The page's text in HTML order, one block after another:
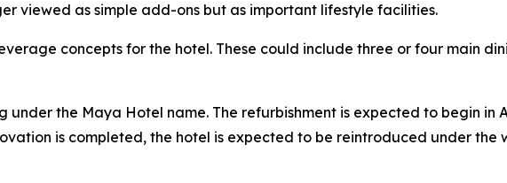
viewed as simple add-ons but as important lifestyle facilities.
concepts for the hotel. These could include three or four main
under the Maya Hotel name. The refurbishment is expected to begin
is completed, the hotel is expected to be reintroduced under the